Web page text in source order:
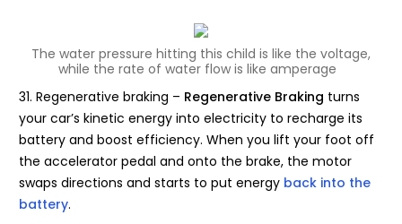
The water pressure hitting this child is like the voltage,
while the rate of water flow is like amperage
31. Regenerative braking – Regenerative Braking turns
your car’s kinetic energy into electricity to recharge its
battery and boost efficiency. When you lift your foot off
the accelerator pedal and onto the brake, the motor
swaps directions and starts to put energy back into the
battery.